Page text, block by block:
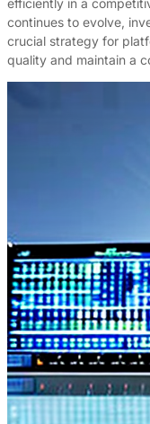
efficiently in a
continues to evolve,
crucial strategy for
quality and maintain a